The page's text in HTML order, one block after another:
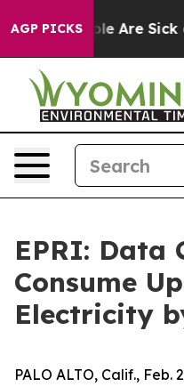
AGP PICKS
“People Are Sick
EPRI: Data
Consume
Electricity
PALO ALTO, Calif., Feb.